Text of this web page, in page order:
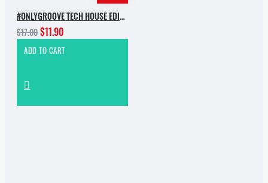
#ONLYGROOVE TECH HOUSE EDITION.PART 2 BY YVVAN BACK
$17.00$11.90
ADD TO CART